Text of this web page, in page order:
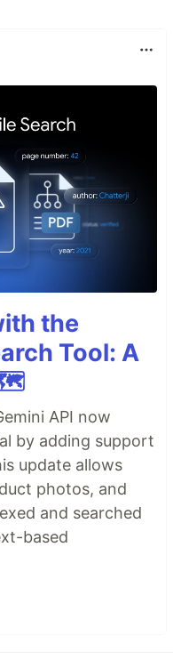
the
Tool: A
🗺️
API now
by adding support
update allows
photos, and
and searched
based